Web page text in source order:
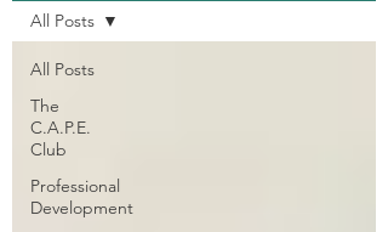
All Posts
The
C.A.P.E.
Club
Professional
Development
All Posts